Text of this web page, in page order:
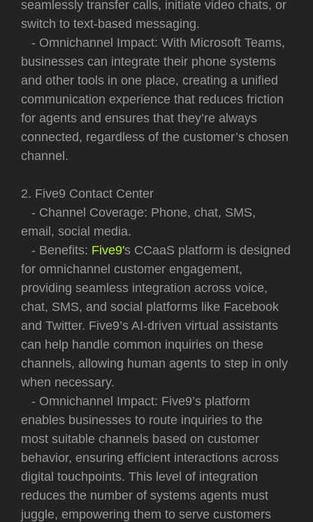
seamlessly transfer calls, initiate video chats, or
switch to text-based messaging.
- Omnichannel Impact: With Microsoft Teams,
businesses can integrate their phone systems
and other tools in one place, creating a unified
communication experience that reduces friction
for agents and ensures that they’re always
connected, regardless of the customer’s chosen
channel.
2. Five9 Contact Center
- Channel Coverage: Phone, chat, SMS,
email, social media.
- Benefits: Five9's CCaaS platform is designed
for omnichannel customer engagement,
providing seamless integration across voice,
chat, SMS, and social platforms like Facebook
and Twitter. Five9’s AI-driven virtual assistants
can help handle common inquiries on these
channels, allowing human agents to step in only
when necessary.
- Omnichannel Impact: Five9’s platform
enables businesses to route inquiries to the
most suitable channels based on customer
behavior, ensuring efficient interactions across
digital touchpoints. This level of integration
reduces the number of systems agents must
juggle, empowering them to serve customers